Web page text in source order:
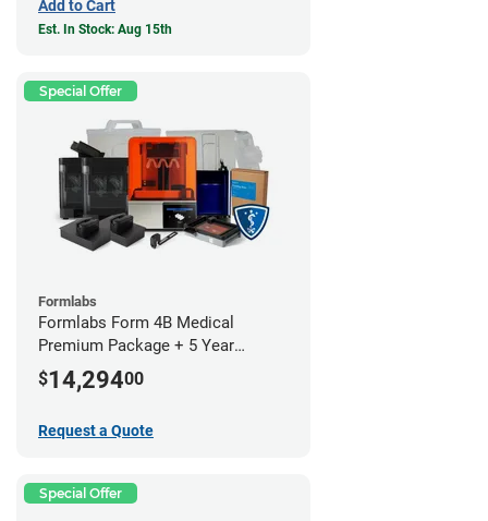
Add to Cart
Est. In Stock: Aug 15th
Special Offer
Formlabs
Formlabs Form 4B Medical
Premium Package + 5 Year
Service Plan (2 Year Free)
$14,29400
Request a Quote
Special Offer